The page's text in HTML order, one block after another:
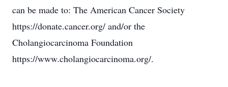
can be made to: The American Cancer Society
https://donate.cancer.org/ and/or the
Cholangiocarcinoma Foundation
https://www.cholangiocarcinoma.org/.